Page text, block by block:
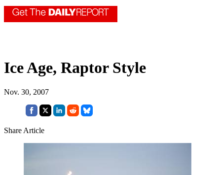
Ice Age, Raptor Style
Nov. 30, 2007
Share Article